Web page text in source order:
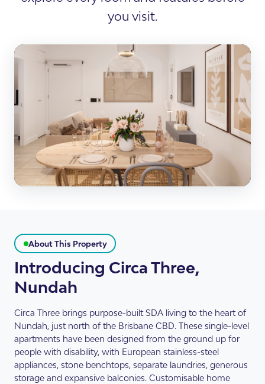
you visit.
About This Property
Introducing Circa Three,
Nundah
Circa Three brings purpose-built SDA living to the heart of
Nundah, just north of the Brisbane CBD. These single-level
apartments have been designed from the ground up for
people with disability, with European stainless-steel
appliances, stone benchtops, separate laundries, generous
storage and expansive balconies. Customisable home